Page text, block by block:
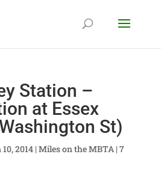
Station –
at Essex
St)
2014| Miles on the MBTA| 7